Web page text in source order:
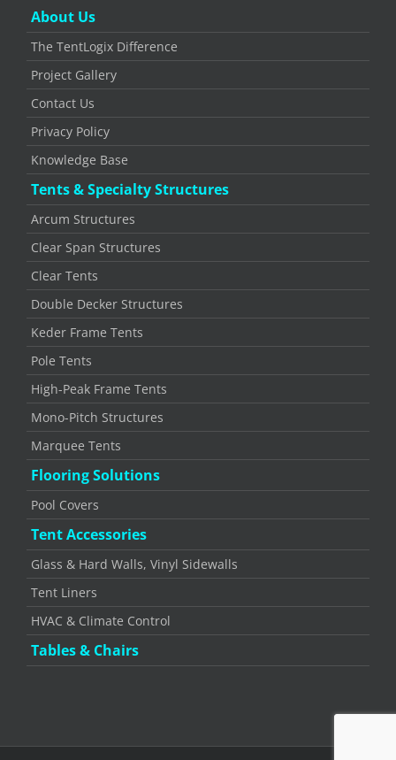
About Us
The TentLogix Difference
Project Gallery
Contact Us
Privacy Policy
Knowledge Base
Tents & Specialty Structures
Arcum Structures
Clear Span Structures
Clear Tents
Double Decker Structures
Keder Frame Tents
Pole Tents
High-Peak Frame Tents
Mono-Pitch Structures
Marquee Tents
Flooring Solutions
Pool Covers
Tent Accessories
Glass & Hard Walls, Vinyl Sidewalls
Tent Liners
HVAC & Climate Control
Tables & Chairs